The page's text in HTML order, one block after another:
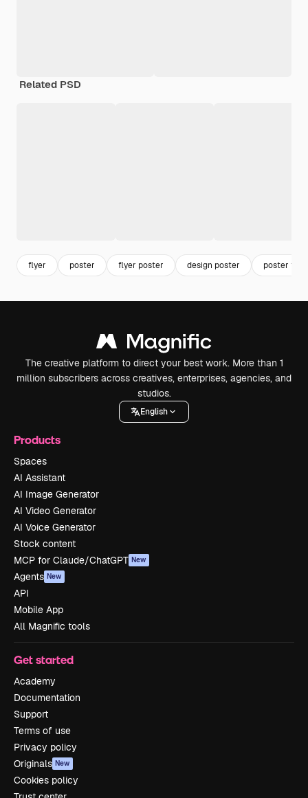
Related PSD
flyer poster flyer poster design poster poster
The creative platform to direct your best work. More than 1
million subscribers across creatives, enterprises, agencies, and
studios.
English
Products
Spaces
AI Assistant
AI Image Generator
AI Video Generator
AI Voice Generator
Stock content
MCP for Claude/ChatGPT New
Agents New
API
Mobile App
All Magnific tools
Get started
Academy
Documentation
Support
Terms of use
Privacy policy
Originals New
Cookies policy